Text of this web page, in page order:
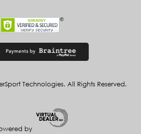
Technologies. All Rights Reserved.
by